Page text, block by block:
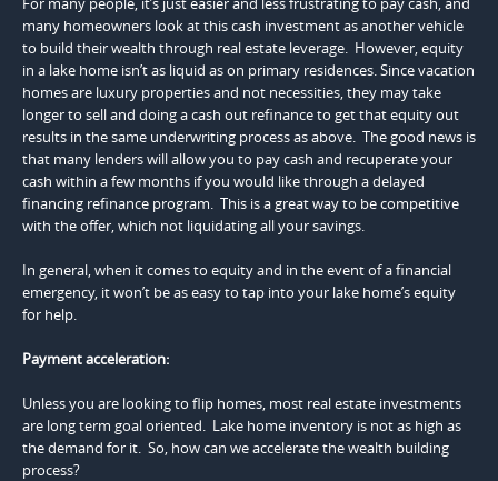
many homeowners look at this cash investment as another vehicle
to build their wealth through real estate leverage. However, equity
in a lake home isn’t as liquid as on primary residences. Since vacation
homes are luxury properties and not necessities, they may take
longer to sell and doing a cash out refinance to get that equity out
results in the same underwriting process as above. The good news is
that many lenders will allow you to pay cash and recuperate your
cash within a few months if you would like through a delayed
financing refinance program. This is a great way to be competitive
with the offer, which not liquidating all your savings.
In general, when it comes to equity and in the event of a financial
emergency, it won’t be as easy to tap into your lake home’s equity
for help.
Payment acceleration:
Unless you are looking to flip homes, most real estate investments
are long term goal oriented. Lake home inventory is not as high as
the demand for it. So, how can we accelerate the wealth building
process?